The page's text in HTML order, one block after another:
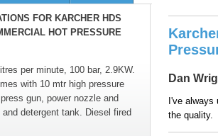
FOR KARCHER HDS
HOT PRESSURE
per minute, 100 bar, 2.9KW.
with 10 mtr high pressure
gun, power nozzle and
and detergent tank. Diesel fired
Dan
I've always
the quality.